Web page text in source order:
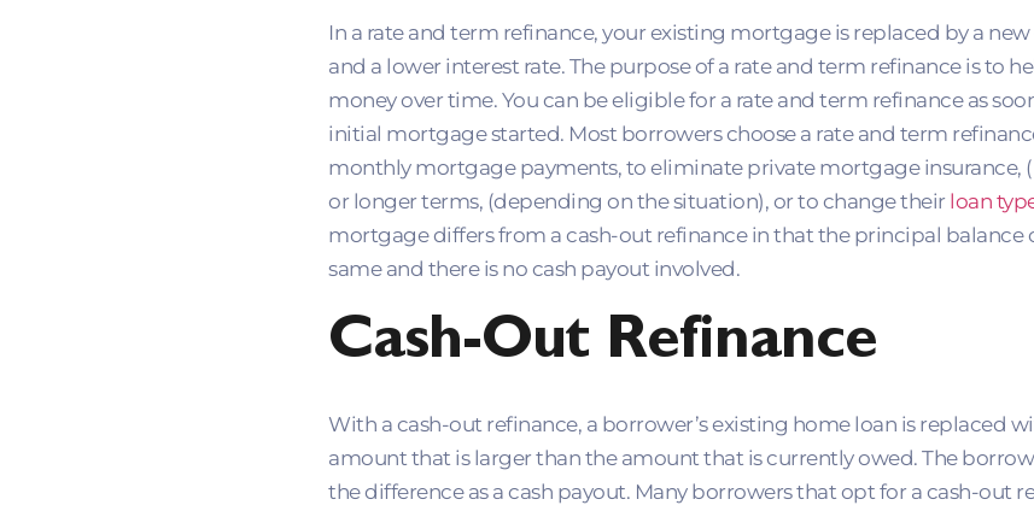
In a rate and term refinance, your existing mortgage is replaced by a
and a lower interest rate. The purpose of a rate and term refinance is to
money over time. You can be eligible for a rate and term refinance as
initial mortgage started. Most borrowers choose a rate and term
monthly mortgage payments, to eliminate private mortgage insurance,
or longer terms, (depending on the situation), or to change their loan
mortgage differs from a cash-out refinance in that the principal balance
same and there is no cash payout involved.
Cash-Out Refinance
With a cash-out refinance, a borrower’s existing home loan is replaced
amount that is larger than the amount that is currently owed. The
the difference as a cash payout. Many borrowers that opt for a cash-out